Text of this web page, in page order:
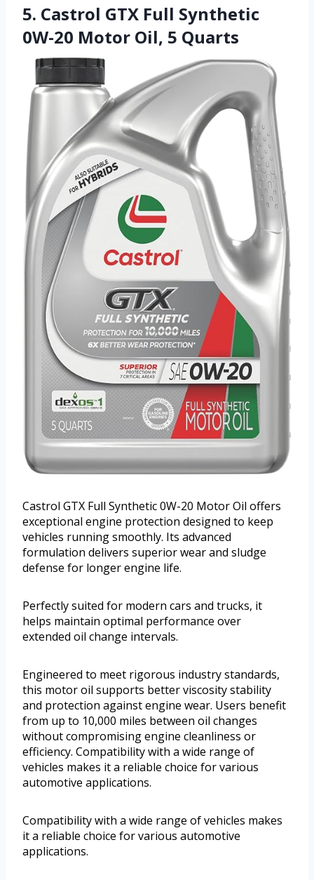
5. Castrol GTX Full Synthetic
0W-20 Motor Oil, 5 Quarts
Castrol GTX Full Synthetic 0W-20 Motor Oil offers
exceptional engine protection designed to keep
vehicles running smoothly. Its advanced
formulation delivers superior wear and sludge
defense for longer engine life.
Perfectly suited for modern cars and trucks, it
helps maintain optimal performance over
extended oil change intervals.
Engineered to meet rigorous industry standards,
this motor oil supports better viscosity stability
and protection against engine wear. Users benefit
from up to 10,000 miles between oil changes
without compromising engine cleanliness or
efficiency. Compatibility with a wide range of
vehicles makes it a reliable choice for various
automotive applications.
Compatibility with a wide range of vehicles makes
it a reliable choice for various automotive
applications.